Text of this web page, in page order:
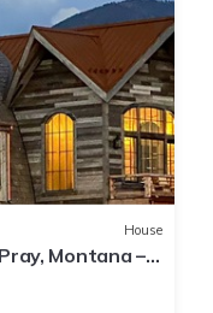
House
Montana –